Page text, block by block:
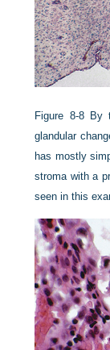
Figure 8-8 By
glandular
has mostly
stroma with a
seen in this